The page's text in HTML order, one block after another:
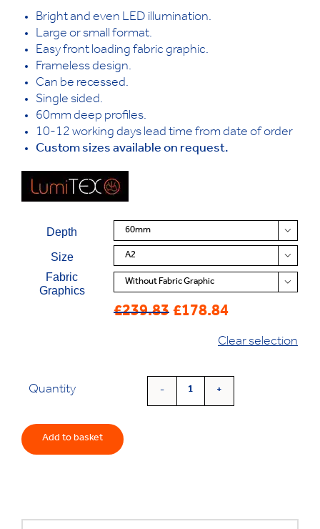
Bright and even LED illumination.
Large or small format.
Easy front loading fabric graphic.
Frameless design.
Can be recessed.
Single sided.
60mm deep profiles.
10-12 working days lead time from date of order
Custom sizes available on request.
Depth 
Size 
Fabric
Graphics

£239.83
Original
£178.84
Current
Clear selection
Quantity
Add to basket